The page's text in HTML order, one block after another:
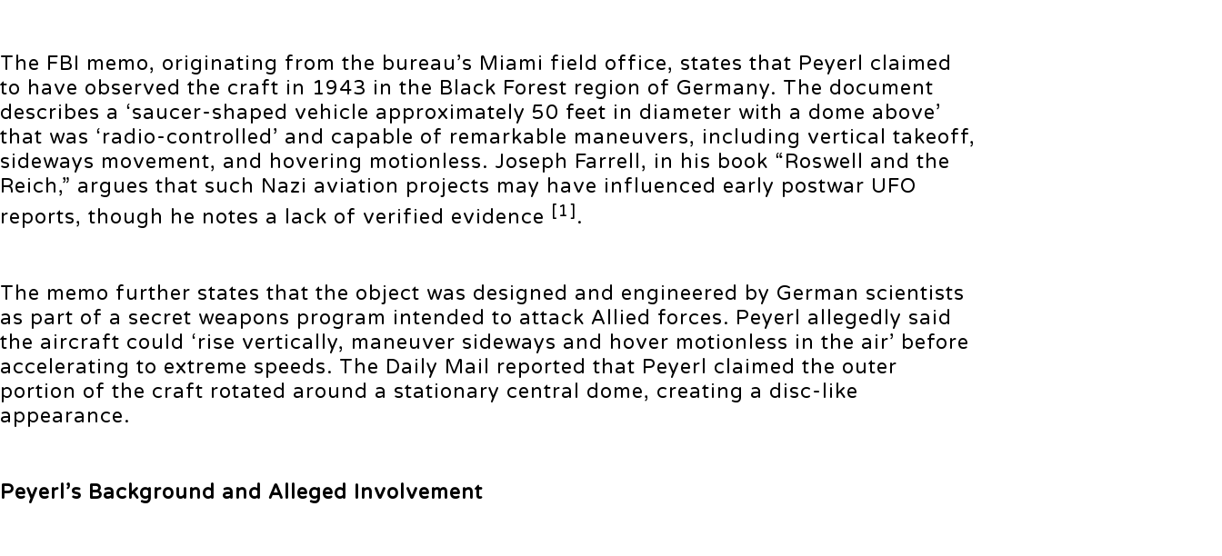
The FBI memo, originating from the bureau’s Miami field office, states that Peyerl claimed
to have observed the craft in 1943 in the Black Forest region of Germany. The document
describes a ‘saucer-shaped vehicle approximately 50 feet in diameter with a dome above’
that was ‘radio-controlled’ and capable of remarkable maneuvers, including vertical takeoff,
sideways movement, and hovering motionless. Joseph Farrell, in his book “Roswell and the
Reich,” argues that such Nazi aviation projects may have influenced early postwar UFO
reports, though he notes a lack of verified evidence [1].
The memo further states that the object was designed and engineered by German scientists
as part of a secret weapons program intended to attack Allied forces. Peyerl allegedly said
the aircraft could ‘rise vertically, maneuver sideways and hover motionless in the air’ before
accelerating to extreme speeds. The Daily Mail reported that Peyerl claimed the outer
portion of the craft rotated around a stationary central dome, creating a disc-like
appearance.
Peyerl’s Background and Alleged Involvement